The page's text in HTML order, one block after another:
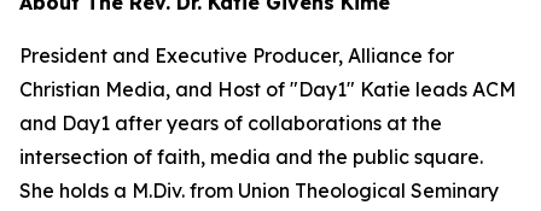
President and Executive Producer, Alliance for
Christian Media, and Host of "Day1" Katie leads ACM
and Day1 after years of collaborations at the
intersection of faith, media and the public square.
She holds a M.Div. from Union Theological Seminary